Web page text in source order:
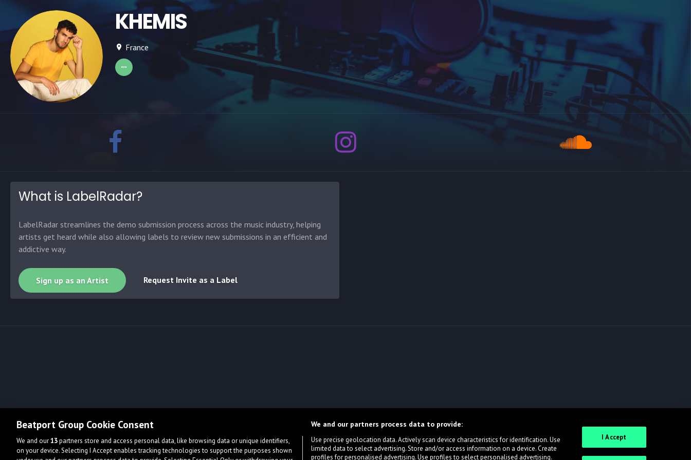
KHEMIS
France
What is LabelRadar?
LabelRadar streamlines the demo submission process across the music industry, helping
artists get heard while also allowing labels to review new submissions in an efficient and
addictive way.
Sign up as an Artist Request Invite as a Label
Beatport Group Cookie Consent
We and our13partners store and access personal data, like browsing data or unique identifiers,
on your device. Selecting I Accept enables tracking technologies to support the purposes shown
We and our partners process data to provide:
Use precise geolocation data. Actively scan device characteristics for identification. Use
limited data to select advertising. Store and/or access information on a device. Create
profiles for personalised advertising. Use profiles to select personalised advertising.
I Accept